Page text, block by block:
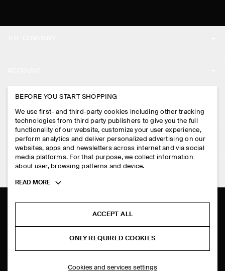
STORE LOCATOR
DESIGN AND CRAFT
MY ACCOUNT
SIGN IN
CONTACT US
DELIVERY INFORMATION
PAYMENTS
RETURN & REFUNDS
FAQ
LEGAL
PRIVACY POLICY
TERMS & CONDITIONS
COOKIES AND SERVICES SETTINGS
FOLLOW US
TIKTOK
BEFORE YOU START SHOPPING
We use first- and third-party cookies including other tracking
technologies from third party publishers to give you the full
functionality of our website, customize your user experience,
perform analytics and deliver personalized advertising on our
websites, apps and newsletters across internet and via social
media platforms. For that purpose, we collect information
about user, browsing patterns and device.
Toggle
READ MORE
ACCEPT ALL
ONLY REQUIRED COOKIES
Cookies and services settings